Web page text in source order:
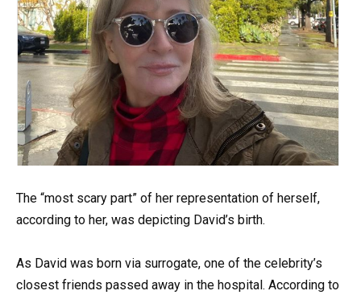
The “most scary part” of her representation of herself,
according to her, was depicting David’s birth.
As David was born via surrogate, one of the celebrity’s
closest friends passed away in the hospital. According to